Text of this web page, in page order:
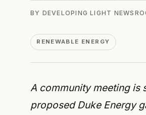
BY DEVELOPING LIGHT
RENEWABLE ENERGY
A community meeting is
proposed Duke Energy